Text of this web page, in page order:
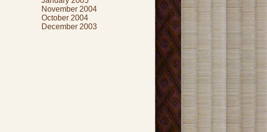
November 2004
October 2004
December 2003